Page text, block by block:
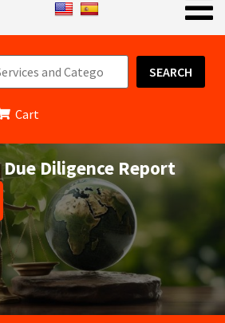
SEARCH
Cart
Diligence Report